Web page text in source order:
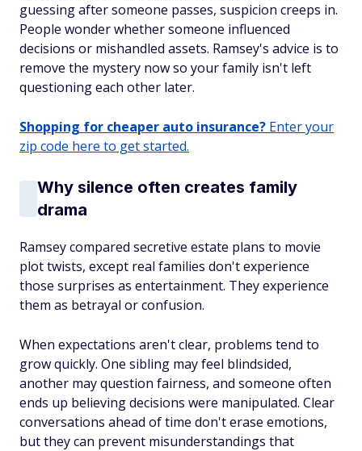
guessing after someone passes, suspicion creeps in.
People wonder whether someone influenced
decisions or mishandled assets. Ramsey's advice is to
remove the mystery now so your family isn't left
questioning each other later.
Shopping for cheaper auto insurance? Enter your
zip code here to get started.
Why silence often creates family
drama
Ramsey compared secretive estate plans to movie
plot twists, except real families don't experience
those surprises as entertainment. They experience
them as betrayal or confusion.
When expectations aren't clear, problems tend to
grow quickly. One sibling may feel blindsided,
another may question fairness, and someone often
ends up believing decisions were manipulated. Clear
conversations ahead of time don't erase emotions,
but they can prevent misunderstandings that